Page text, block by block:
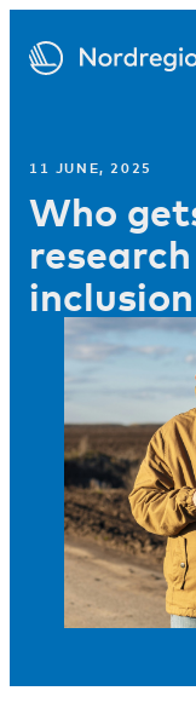
11 JUNE, 2025
Who
inclusion